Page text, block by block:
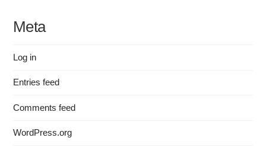
Meta
Log in
Entries feed
Comments feed
WordPress.org